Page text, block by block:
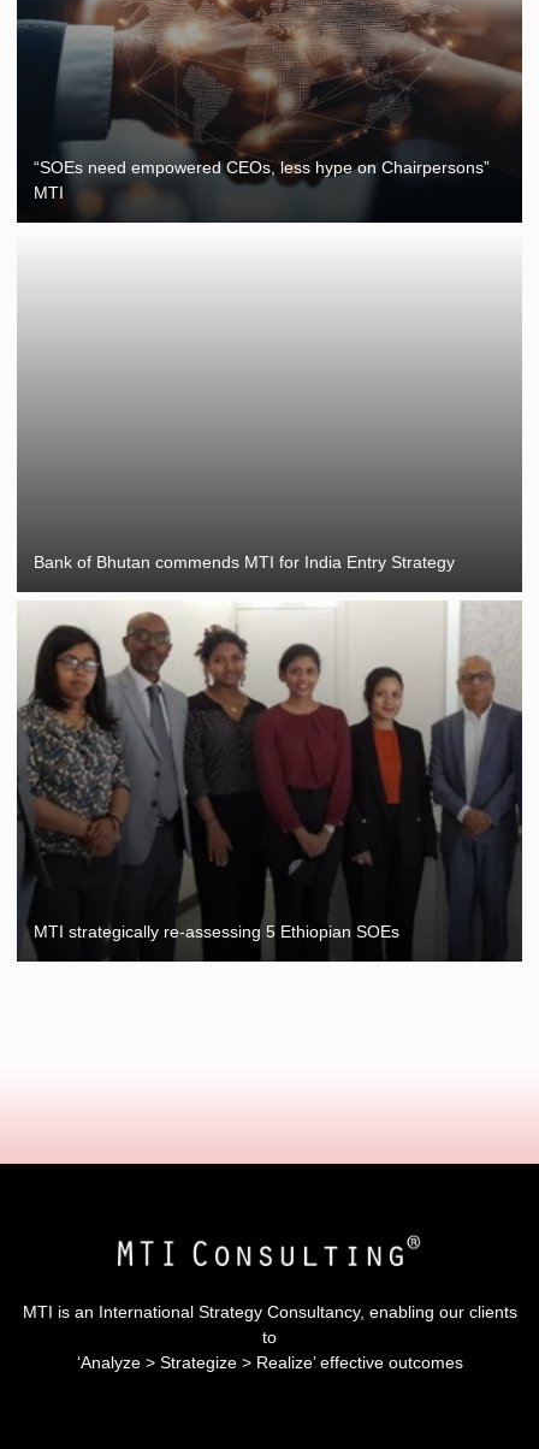
“SOEs need empowered CEOs, less hype on Chairpersons”
MTI
Bank of Bhutan commends MTI for India Entry Strategy
MTI strategically re-assessing 5 Ethiopian SOEs
MTI is an International Strategy Consultancy, enabling our clients
to
‘Analyze > Strategize > Realize’ effective outcomes